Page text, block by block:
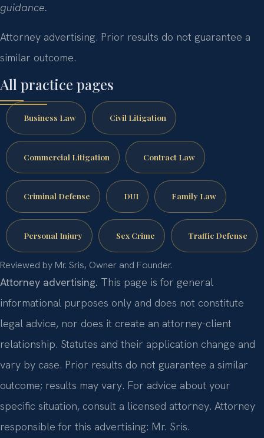
guidance.
Attorney advertising. Prior results do not guarantee a
similar outcome.
All practice pages
Business Law Civil Litigation
Commercial Litigation Contract Law
Criminal Defense DUI Family Law
Personal Injury Sex Crime Traffic Defense
Reviewed by Mr. Sris, Owner and Founder.
Attorney advertising. This page is for general
informational purposes only and does not constitute
legal advice, nor does it create an attorney-client
relationship. Statutes and their application change and
vary by case. Prior results do not guarantee a similar
outcome; results may vary. For advice about your
specific situation, consult a licensed attorney. Attorney
responsible for this advertising: Mr. Sris.